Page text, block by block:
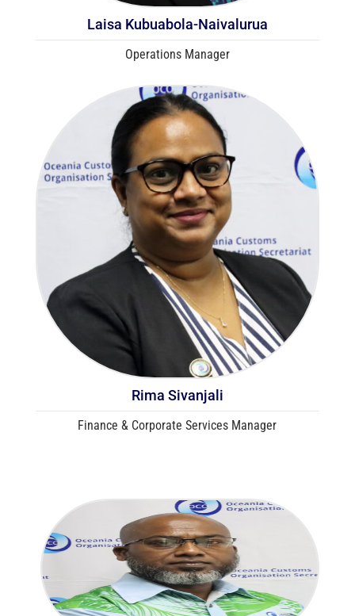
Laisa Kubuabola-Naivalurua
Operations Manager
Rima Sivanjali
Finance & Corporate Services Manager